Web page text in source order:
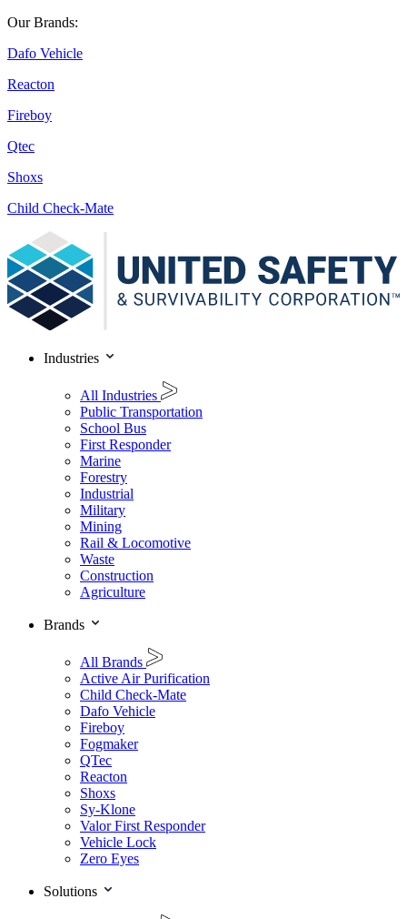
Our Brands:
Dafo Vehicle
Reacton
Fireboy
Qtec
Shoxs
Child Check-Mate
Industries
All Industries
Public Transportation
School Bus
First Responder
Marine
Forestry
Industrial
Military
Mining
Rail & Locomotive
Waste
Construction
Agriculture
Brands
All Brands
Active Air Purification
Child Check-Mate
Dafo Vehicle
Fireboy
Fogmaker
QTec
Reacton
Shoxs
Sy-Klone
Valor First Responder
Vehicle Lock
Zero Eyes
Solutions